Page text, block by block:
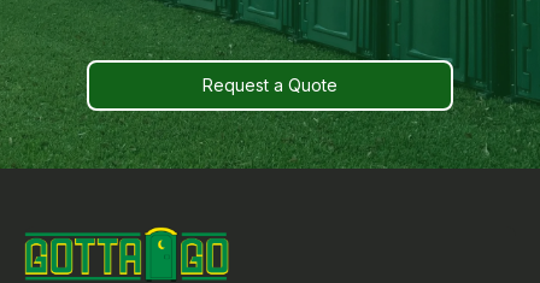
Request a Quote